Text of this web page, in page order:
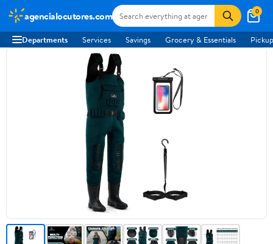
agencialocutores.com 0
Departments Services Savings Grocery & Essentials